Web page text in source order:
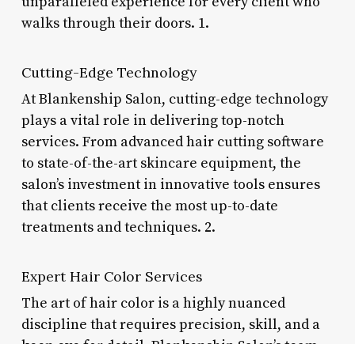
walks through their doors. 1.
Cutting-Edge Technology
At Blankenship Salon, cutting-edge technology
plays a vital role in delivering top-notch
services. From advanced hair cutting software
to state-of-the-art skincare equipment, the
salon’s investment in innovative tools ensures
that clients receive the most up-to-date
treatments and techniques. 2.
Expert Hair Color Services
The art of hair color is a highly nuanced
discipline that requires precision, skill, and a